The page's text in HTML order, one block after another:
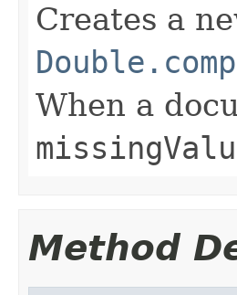
Creates a
When a
Method